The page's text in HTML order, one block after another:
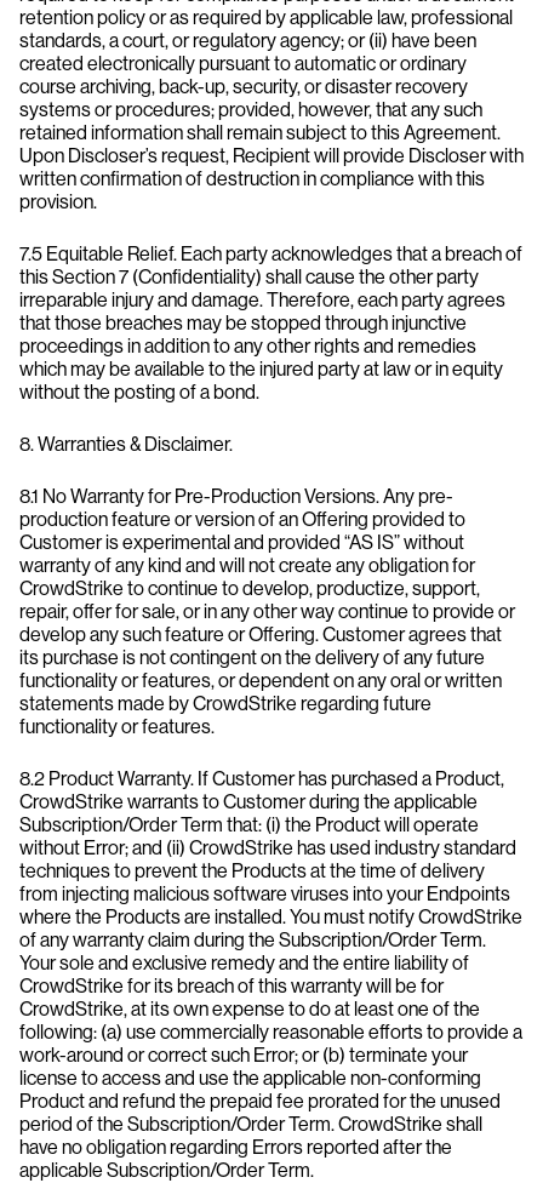
retention policy or as required by applicable law, professional
standards, a court, or regulatory agency; or (ii) have been
created electronically pursuant to automatic or ordinary
course archiving, back-up, security, or disaster recovery
systems or procedures; provided, however, that any such
retained information shall remain subject to this Agreement.
Upon Discloser’s request, Recipient will provide Discloser with
written confirmation of destruction in compliance with this
provision.
7.5 Equitable Relief. Each party acknowledges that a breach of
this Section 7 (Confidentiality) shall cause the other party
irreparable injury and damage. Therefore, each party agrees
that those breaches may be stopped through injunctive
proceedings in addition to any other rights and remedies
which may be available to the injured party at law or in equity
without the posting of a bond.
8. Warranties & Disclaimer.
8.1 No Warranty for Pre-Production Versions. Any pre-
production feature or version of an Offering provided to
Customer is experimental and provided “AS IS” without
warranty of any kind and will not create any obligation for
CrowdStrike to continue to develop, productize, support,
repair, offer for sale, or in any other way continue to provide or
develop any such feature or Offering. Customer agrees that
its purchase is not contingent on the delivery of any future
functionality or features, or dependent on any oral or written
statements made by CrowdStrike regarding future
functionality or features.
8.2 Product Warranty. If Customer has purchased a Product,
CrowdStrike warrants to Customer during the applicable
Subscription/Order Term that: (i) the Product will operate
without Error; and (ii) CrowdStrike has used industry standard
techniques to prevent the Products at the time of delivery
from injecting malicious software viruses into your Endpoints
where the Products are installed. You must notify CrowdStrike
of any warranty claim during the Subscription/Order Term.
Your sole and exclusive remedy and the entire liability of
CrowdStrike for its breach of this warranty will be for
CrowdStrike, at its own expense to do at least one of the
following: (a) use commercially reasonable efforts to provide a
work-around or correct such Error; or (b) terminate your
license to access and use the applicable non-conforming
Product and refund the prepaid fee prorated for the unused
period of the Subscription/Order Term. CrowdStrike shall
have no obligation regarding Errors reported after the
applicable Subscription/Order Term.